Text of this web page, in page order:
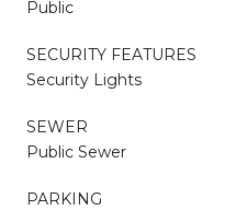
Public
SECURITY FEATURES
Security Lights
SEWER
Public Sewer
PARKING